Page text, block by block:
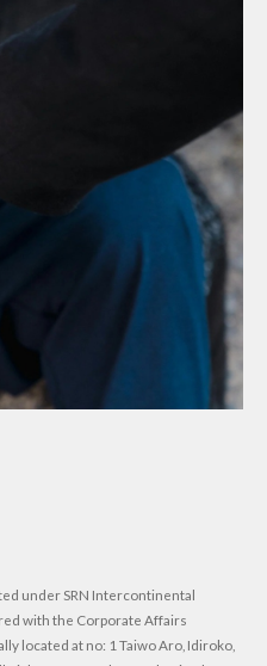
under SRN Intercontinental
with the Corporate Affairs
located at no: 1 Taiwo Aro, Idiroko,